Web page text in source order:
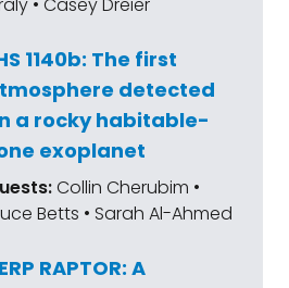
1140b: The first
detected
a rocky habitable-
exoplanet
Collin Cherubim •
Betts • Sarah Al-Ahmed
RAPTOR: A